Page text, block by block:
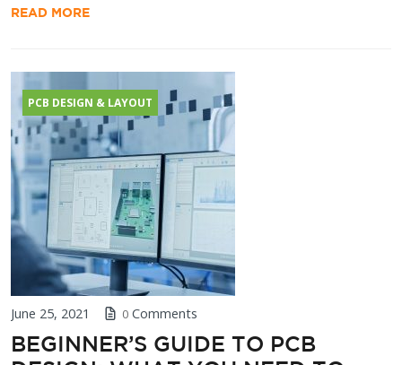
READ MORE
PCB DESIGN & LAYOUT
June 25, 2021 0 Comments
BEGINNER’S GUIDE TO PCB